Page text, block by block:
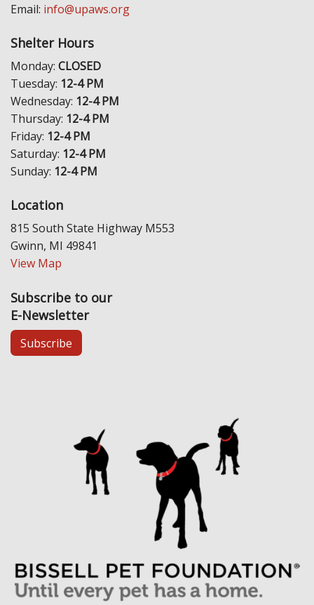
Email: info@upaws.org
Shelter Hours
Monday: CLOSED
Tuesday: 12-4 PM
Wednesday: 12-4 PM
Thursday: 12-4 PM
Friday: 12-4 PM
Saturday: 12-4 PM
Sunday: 12-4 PM
Location
815 South State Highway M553
Gwinn, MI 49841
View Map
Subscribe to our
E-Newsletter
Subscribe